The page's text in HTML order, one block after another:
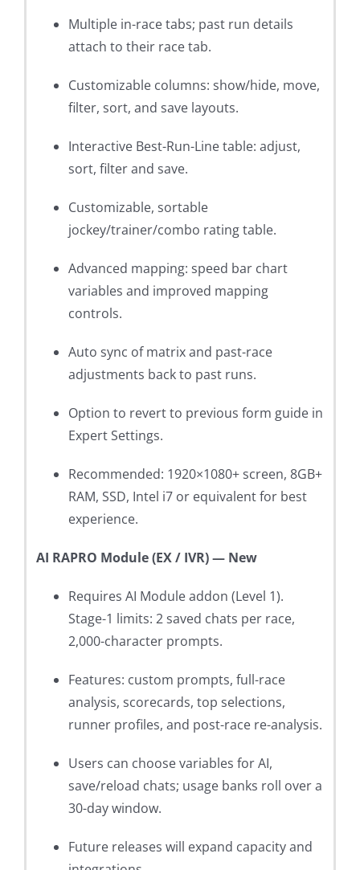
Multiple in-race tabs; past run details
attach to their race tab.
Customizable columns: show/hide, move,
filter, sort, and save layouts.
Interactive Best-Run-Line table: adjust,
sort, filter and save.
Customizable, sortable
jockey/trainer/combo rating table.
Advanced mapping: speed bar chart
variables and improved mapping
controls.
Auto sync of matrix and past-race
adjustments back to past runs.
Option to revert to previous form guide in
Expert Settings.
Recommended: 1920×1080+ screen, 8GB+
RAM, SSD, Intel i7 or equivalent for best
experience.
AI RAPRO Module (EX / IVR) — New
Requires AI Module addon (Level 1).
Stage-1 limits: 2 saved chats per race,
2,000-character prompts.
Features: custom prompts, full-race
analysis, scorecards, top selections,
runner profiles, and post-race re-analysis.
Users can choose variables for AI,
save/reload chats; usage banks roll over a
30-day window.
Future releases will expand capacity and